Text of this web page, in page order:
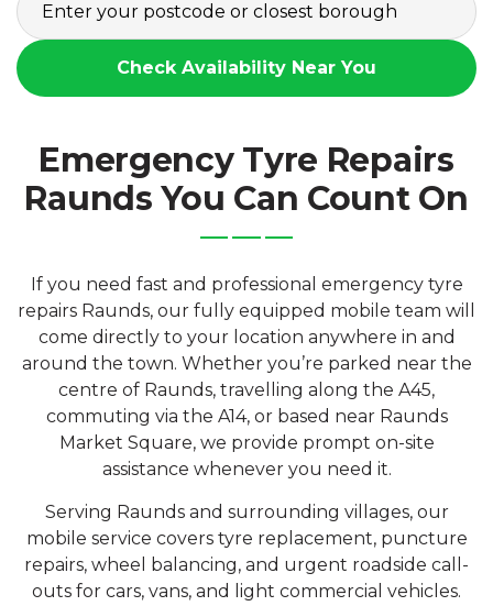
Check Availability Near You
Emergency Tyre Repairs
Raunds You Can Count On
If you need fast and professional emergency tyre
repairs Raunds, our fully equipped mobile team will
come directly to your location anywhere in and
around the town. Whether you’re parked near the
centre of Raunds, travelling along the A45,
commuting via the A14, or based near Raunds
Market Square, we provide prompt on-site
assistance whenever you need it.
Serving Raunds and surrounding villages, our
mobile service covers tyre replacement, puncture
repairs, wheel balancing, and urgent roadside call-
outs for cars, vans, and light commercial vehicles.